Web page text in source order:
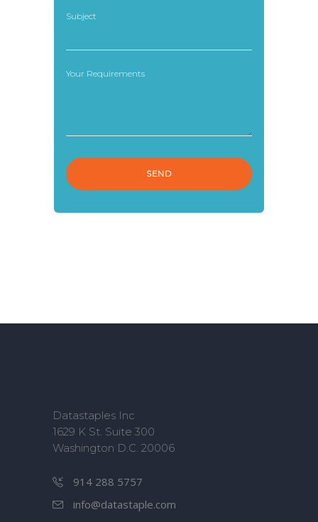
Subject
Your Requirements
Datastaples Inc
1629 K St. Suite 300
Washington D.C. 20006
914 288 5757
info@datastaple.com